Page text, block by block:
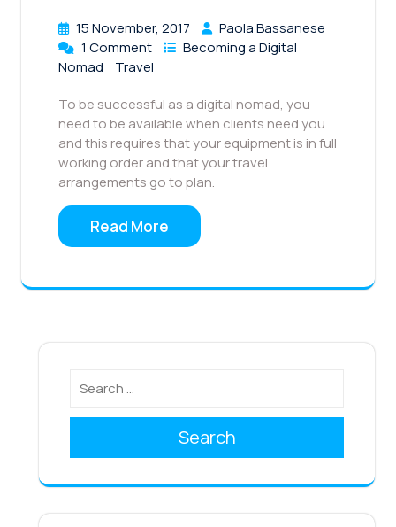
15 November, 2017
Paola Bassanese
1 Comment
Becoming a Digital
Nomad
Travel
To be successful as a digital nomad, you
need to be available when clients need you
and this requires that your equipment is in full
working order and that your travel
arrangements go to plan.
Read More
Search